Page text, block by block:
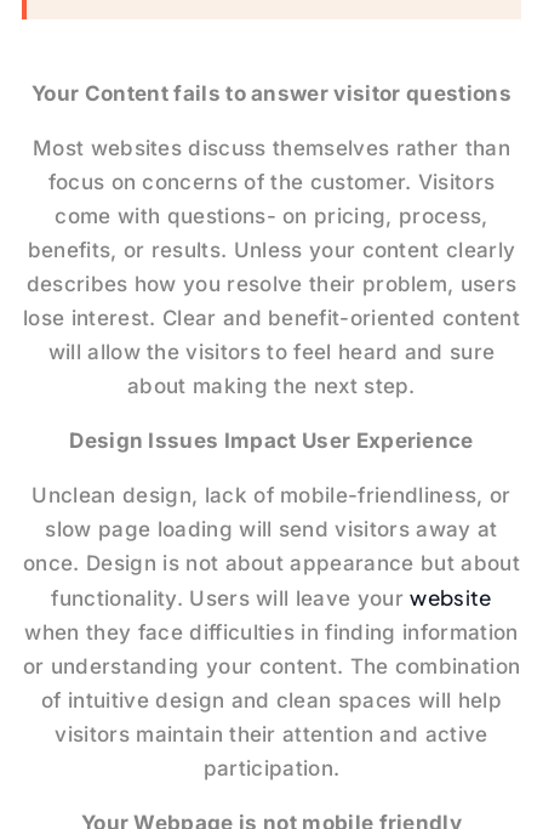
Your Content fails to answer visitor questions
Most websites discuss themselves rather than
focus on concerns of the customer. Visitors
come with questions- on pricing, process,
benefits, or results. Unless your content clearly
describes how you resolve their problem, users
lose interest. Clear and benefit-oriented content
will allow the visitors to feel heard and sure
about making the next step.
Design Issues Impact User Experience
Unclean design, lack of mobile-friendliness, or
slow page loading will send visitors away at
once. Design is not about appearance but about
functionality. Users will leave yourwebsite
when they face difficulties in finding information
or understanding your content. The combination
of intuitive design and clean spaces will help
visitors maintain their attention and active
participation.
Your Webpage is not mobile friendly